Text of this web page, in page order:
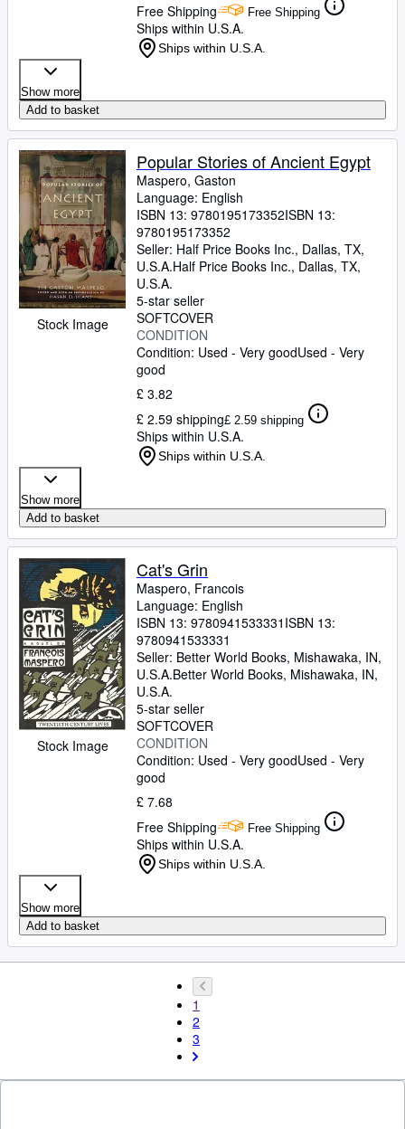
Free Shipping
Free Shipping
Ships within U.S.A.
Ships within U.S.A.
Show more
Add to basket
Stock Image
Popular Stories of Ancient Egypt
Maspero, Gaston
Language: English
ISBN 13: 9780195173352ISBN 13:
9780195173352
Seller: Half Price Books Inc., Dallas, TX,
U.S.A.Half Price Books Inc., Dallas, TX,
U.S.A.
5-star seller
SOFTCOVER
CONDITION
Condition: Used - Very goodUsed - Very
good
£ 3.82
£ 2.59 shipping£ 2.59 shipping
Ships within U.S.A.
Ships within U.S.A.
Show more
Add to basket
Stock Image
Cat's Grin
Maspero, Francois
Language: English
ISBN 13: 9780941533331 ISBN 13:
9780941533331
Seller: Better World Books, Mishawaka, IN,
U.S.A.Better World Books, Mishawaka, IN,
U.S.A.
5-star seller
SOFTCOVER
CONDITION
Condition: Used - Very goodUsed - Very
good
£ 7.68
Free Shipping
Free Shipping
Ships within U.S.A.
Ships within U.S.A.
Show more
Add to basket
1
2
3